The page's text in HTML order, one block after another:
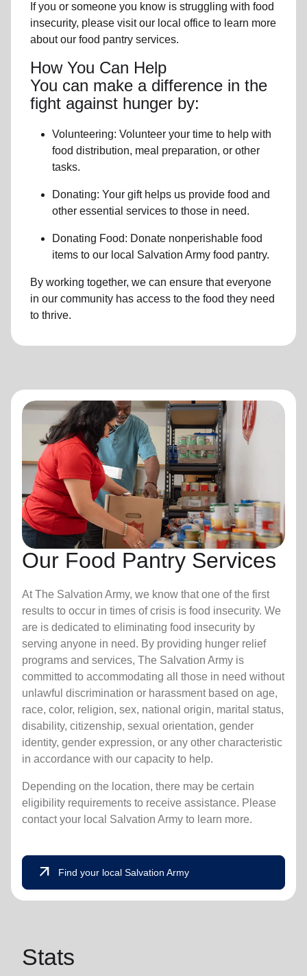
If you or someone you know is struggling with food
insecurity, please visit our local office to learn more
about our food pantry services.
How You Can Help
You can make a difference in the
fight against hunger by:
Volunteering: Volunteer your time to help with
food distribution, meal preparation, or other
tasks.
Donating: Your gift helps us provide food and
other essential services to those in need.
Donating Food: Donate nonperishable food
items to our local Salvation Army food pantry.
By working together, we can ensure that everyone
in our community has access to the food they need
to thrive.
Our Food Pantry Services
At The Salvation Army, we know that one of the first
results to occur in times of crisis is food insecurity. We
are is dedicated to eliminating food insecurity by
serving anyone in need. By providing hunger relief
programs and services, The Salvation Army is
committed to accommodating all those in need without
unlawful discrimination or harassment based on age,
race, color, religion, sex, national origin, marital status,
disability, citizenship, sexual orientation, gender
identity, gender expression, or any other characteristic
in accordance with our capacity to help.
Depending on the location, there may be certain
eligibility requirements to receive assistance. Please
contact your local Salvation Army to learn more.
arrow_outward Find your local Salvation Army
Stats